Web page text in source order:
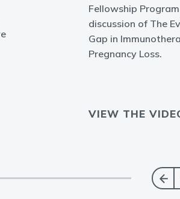
Fellowship
discussion of The
Gap in
Pregnancy Loss.
VIEW THE